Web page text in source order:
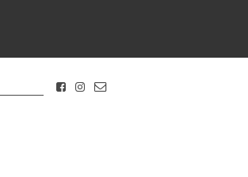
FACEBOOK
INSTAGRAM
CONTACT